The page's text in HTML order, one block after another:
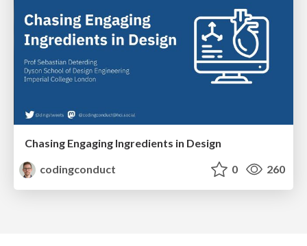
Chasing Engaging Ingredients in Design
codingconduct
0 260